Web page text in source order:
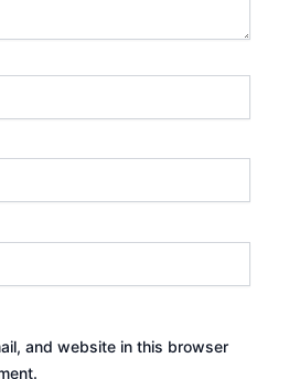
and website in this browser